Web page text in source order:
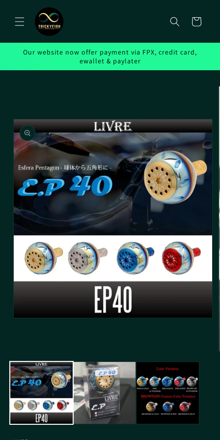
content
Cart
Our website now offer payment via FPX, credit card,
ewallet & paylater